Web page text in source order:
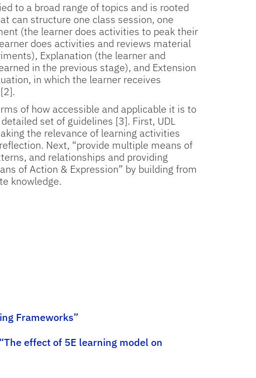
to a broad range of topics and is rooted
can structure one class session, one
(the learner does activities to peak their
does activities and reviews material
Explanation (the learner and
in the previous stage), and Extension
in which the learner receives
of how accessible and applicable it is to
set of guidelines [3]. First, UDL
the relevance of learning activities
Next, “provide multiple means of
and relationships and providing
of Action & Expression” by building from
knowledge.
Frameworks”
effect of 5E learning model on